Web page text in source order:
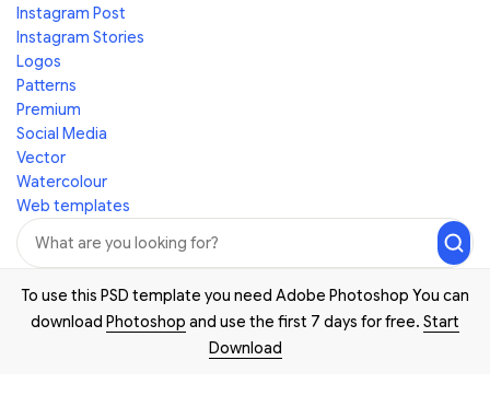
Instagram Post
Instagram Stories
Logos
Patterns
Premium
Social Media
Vector
Watercolour
Web templates
To use this PSD template you need Adobe Photoshop You can
download Photoshop and use the first 7 days for free. Start
Download